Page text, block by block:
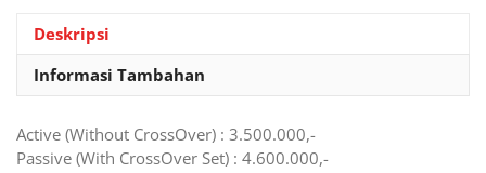
Deskripsi
Informasi Tambahan
Active (Without CrossOver) : 3.500.000,-
Passive (With CrossOver Set) : 4.600.000,-